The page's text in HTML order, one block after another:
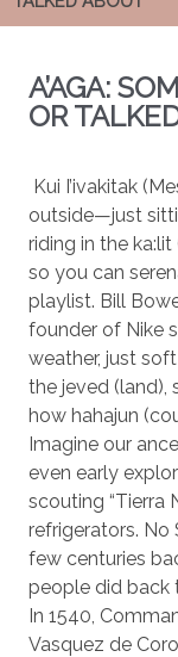
A’AGA:
OR
Kui I’ivakitak
outside—just
riding in the
so you can
playlist. Bill
founder of Nike
weather, just
the jeved (land),
how hahajun
Imagine our
even early
scouting “Tierra
refrigerators. No
few centuries
people did back
In 1540,
Vasquez de